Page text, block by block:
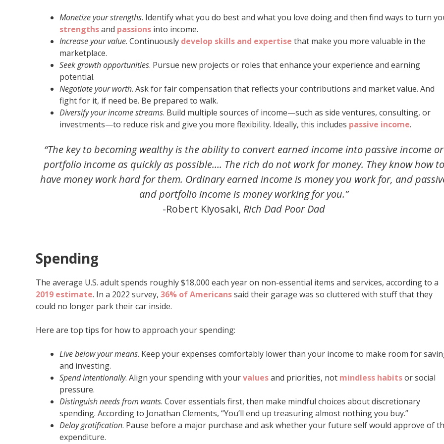
Monetize your strengths. Identify what you do best and what you love doing and then find ways to turn
strengthsand passions into income.
Increase your value. Continuously develop skills and expertise that make you more valuable in the
marketplace.
Seek growth opportunities. Pursue new projects or roles that enhance your experience and earning
potential.
Negotiate your worth. Ask for fair compensation that reflects your contributions and market value. And
fight for it, if need be. Be prepared to walk.
Diversify your income streams. Build multiple sources of income—such as side ventures, consulting, or
investments—to reduce risk and give you more flexibility. Ideally, this includes passive income.
“The key to becoming wealthy is the ability to convert earned income into passive income or
portfolio income as quickly as possible…. The rich do not work for money. They know how to
have money work hard for them. Ordinary earned income is money you work for, and
and portfolio income is money working for you.”
-Robert Kiyosaki, Rich Dad Poor Dad
Spending
The average U.S. adult spends roughly $18,000 each year on non-essential items and services, according to a
2019 estimate. In a 2022 survey, 36% of Americanssaid their garage was so cluttered with stuff that they
could no longer park their car inside.
Here are top tips for how to approach your spending:
Live below your means. Keep your expenses comfortably lower than your income to make room for
and investing.
Spend intentionally. Align your spending with yourvaluesand priorities, not mindless habitsor social
pressure.
Distinguish needs from wants. Cover essentials first, then make mindful choices about discretionary
spending. According to Jonathan Clements, “You’ll end up treasuring almost nothing you buy.”
Delay gratification. Pause before a major purchase and ask whether your future self would approve of
expenditure.